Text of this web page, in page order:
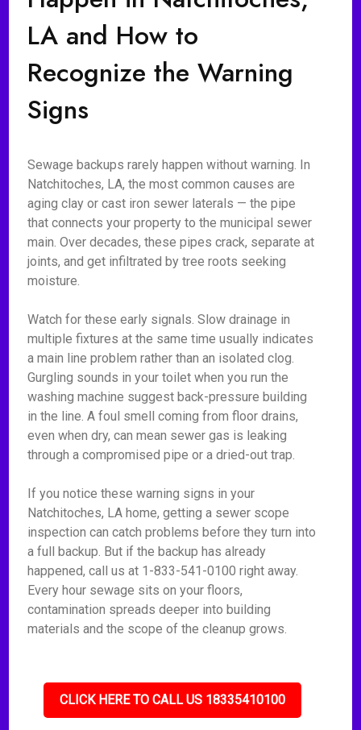
LA and How to
Recognize the Warning
Signs
Sewage backups rarely happen without warning. In
Natchitoches, LA, the most common causes are
aging clay or cast iron sewer laterals — the pipe
that connects your property to the municipal sewer
main. Over decades, these pipes crack, separate at
joints, and get infiltrated by tree roots seeking
moisture.
Watch for these early signals. Slow drainage in
multiple fixtures at the same time usually indicates
a main line problem rather than an isolated clog.
Gurgling sounds in your toilet when you run the
washing machine suggest back-pressure building
in the line. A foul smell coming from floor drains,
even when dry, can mean sewer gas is leaking
through a compromised pipe or a dried-out trap.
If you notice these warning signs in your
Natchitoches, LA home, getting a sewer scope
inspection can catch problems before they turn into
a full backup. But if the backup has already
happened, call us at 1-833-541-0100 right away.
Every hour sewage sits on your floors,
contamination spreads deeper into building
materials and the scope of the cleanup grows.
CLICK HERE TO CALL US 18335410100